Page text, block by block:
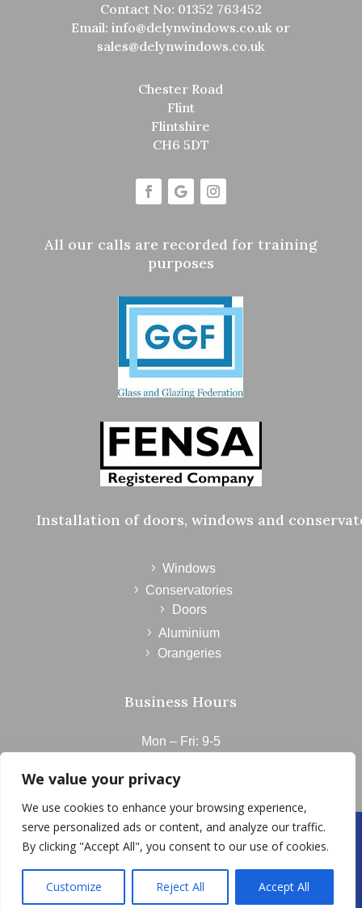
We value your privacy
We use cookies to enhance your browsing experience,
serve personalized ads or content, and analyze our traffic.
By clicking "Accept All", you consent to our use of cookies.
Customize Reject All Accept All
Contact No: 01352 763452
Email:info@delynwindows.co.uk or
sales@delynwindows.co.uk
Chester Road
Flint
Flintshire
CH6 5DT
All our calls are recorded for training
purposes
Installation of doors, windows and
Windows
Conservatories
Doors
Aluminium
Orangeries
Business Hours
Mon – Fri: 9-5
Sunday: CLOSED
© 2023 | Delyn Windows | 01352 763452 |Flintshire
v5.0 Website designed by bOnline